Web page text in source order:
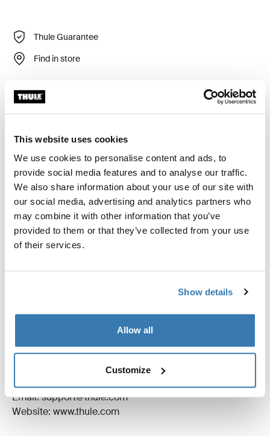
This website uses cookies
We use cookies to personalise content and ads, to
provide social media features and to analyse our traffic.
We also share information about your use of our site with
our social media, advertising and analytics partners who
may combine it with other information that you’ve
provided to them or that they’ve collected from your use
of their services.
Show details
Allow all
Customize
Thule Guarantee
Find in store
Custom fit kit for mounting a Thule roof rack to vehicles
Toggle features
All features
Toggle techspec
Technical specifications
Instructions
Manufacturing information
Manufacturer Name: Thule Sweden
Manufacturer Address: Borggatan 5, 335 73
Email: support@thule.com
Website: www.thule.com